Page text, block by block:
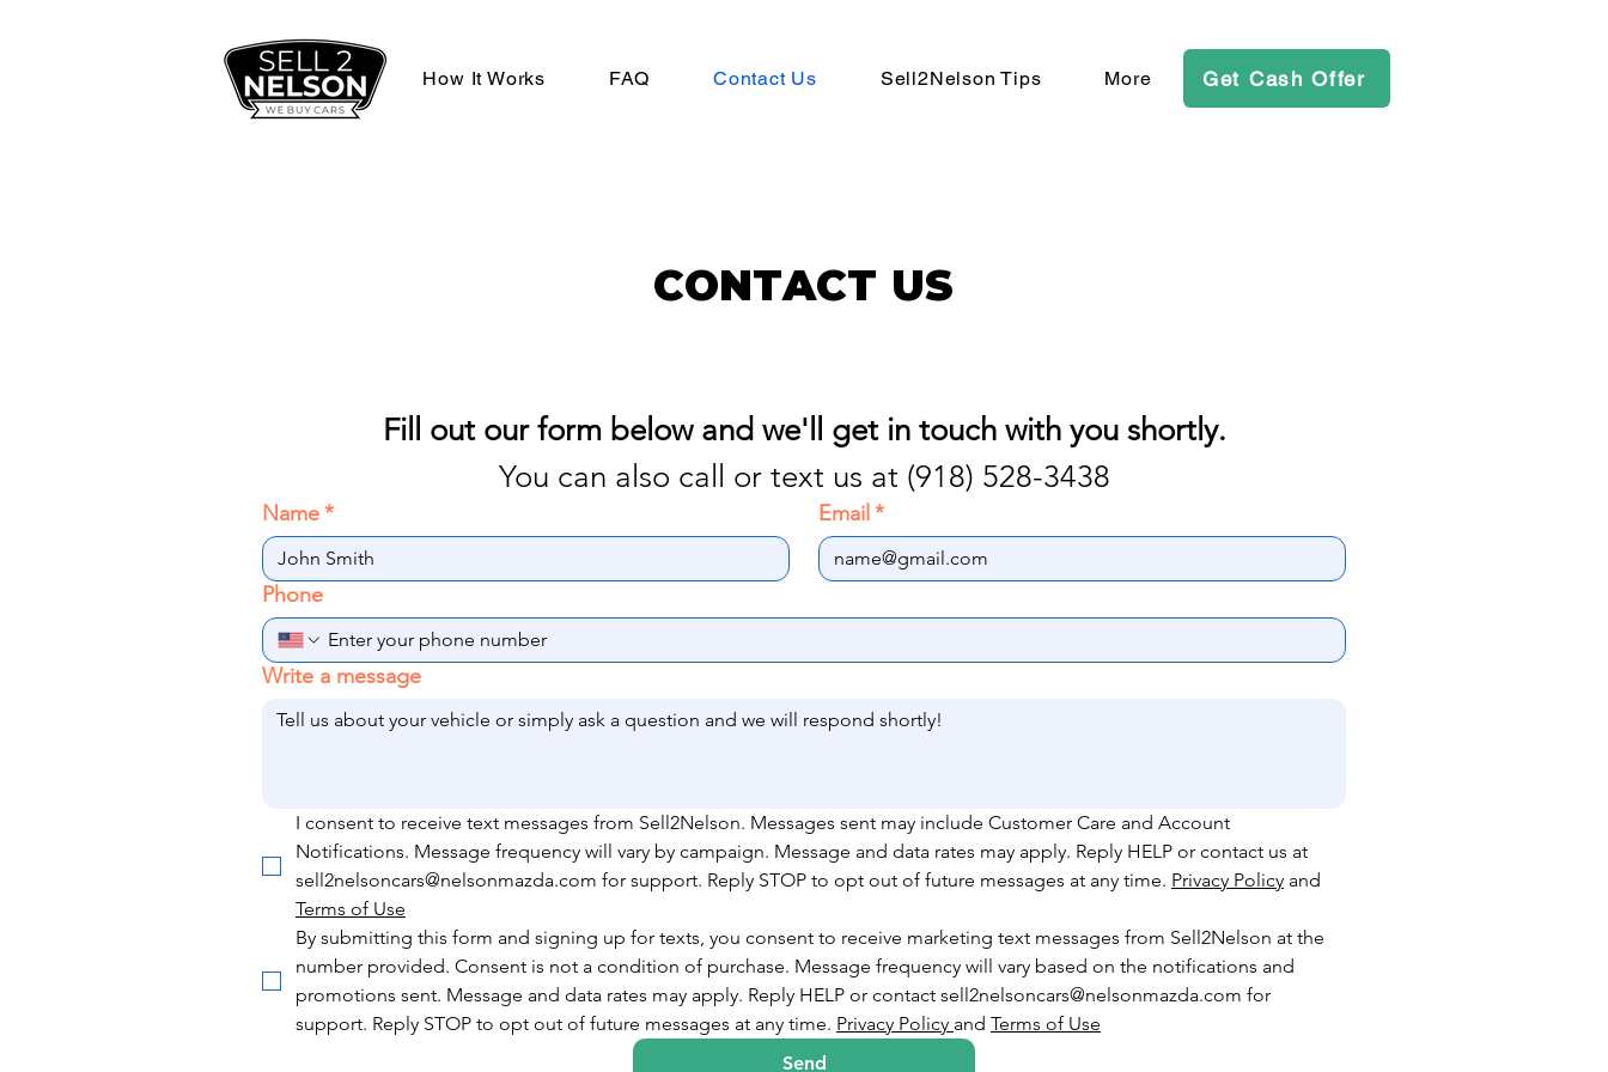
How It Works FAQ Contact Us Sell2Nelson Tips More Get Cash Offer
CONTACT US
Fill out our form below and we'll get in touch with you shortly.
You can also call or text us at (918) 528-3438
Name* Email *
Phone
Write a message
I consent to receive text messages from Sell2Nelson. Messages sent may include Customer Care and Account
Notifications. Message frequency will vary by campaign. Message and data rates may apply. Reply HELP or contact us at
sell2nelsoncars@nelsonmazda.com for support. Reply STOP to opt out of future messages at any time. Privacy Policy
Terms of Use
By submitting this form and signing up for texts, you consent to receive marketing text messages from Sell2Nelson at the
number provided. Consent is not a condition of purchase. Message frequency will vary based on the notifications and
promotions sent. Message and data rates may apply. Reply HELP or contact sell2nelsoncars@nelsonmazda.com for
support. Reply STOP to opt out of future messages at any time. Privacy Policy and Terms of Use
Send